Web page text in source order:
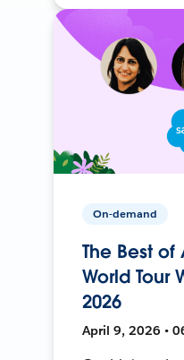
On-demand
The Best
World Tour
2026
April 9, 2026 •